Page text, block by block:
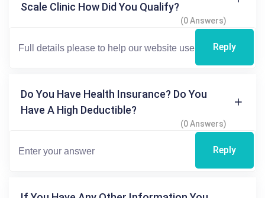
Scale Clinic How Did You Qualify?
(0 Answers)
Reply
Do You Have Health Insurance? Do You
Have A High Deductible?
(0 Answers)
Reply